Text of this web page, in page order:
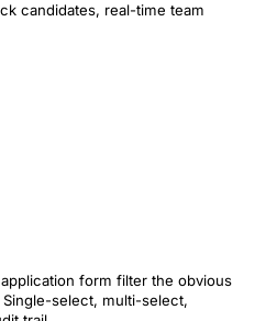
candidates, real-time team
form filter the obvious
select, multi-select,